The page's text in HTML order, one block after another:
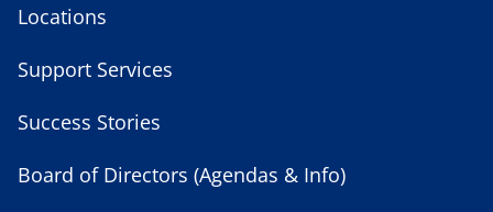
Locations
Support Services
Success Stories
Board of Directors (Agendas & Info)